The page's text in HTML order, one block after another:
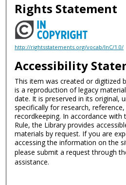
Rights Statement
http://rightsstatements.org/vocab/InC/1.0/
Accessibility
This item was created or digitized
is a reproduction of legacy
date. It is preserved in its original,
specifically for research,
recordkeeping. In accordance with
Rule, the Library provides
materials by request. If you are
accessing the information on the
please submit a request through
assistance.